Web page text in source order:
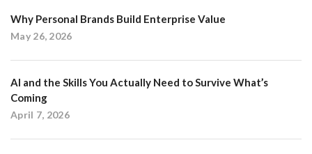
Why Personal Brands Build Enterprise Value
May 26, 2026
AI and the Skills You Actually Need to Survive What’s
Coming
April 7, 2026